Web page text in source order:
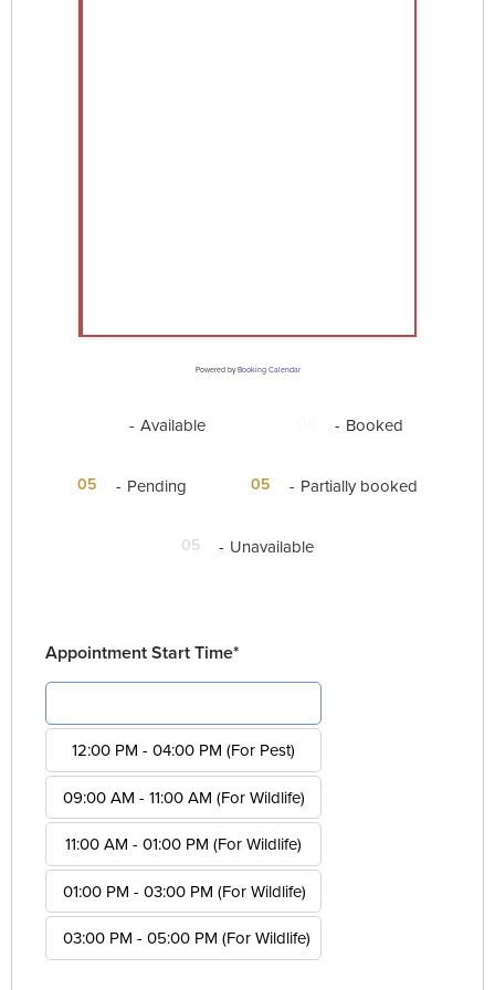
Powered byBooking Calendar
- Available - Booked
05 - Pending ·
05 - Partially booked
05 - Unavailable
Appointment Start Time*
12:00 PM - 04:00 PM (For Pest)
09:00 AM - 11:00 AM (For Wildlife)
11:00 AM - 01:00 PM (For Wildlife)
01:00 PM - 03:00 PM (For Wildlife)
03:00 PM - 05:00 PM (For Wildlife)